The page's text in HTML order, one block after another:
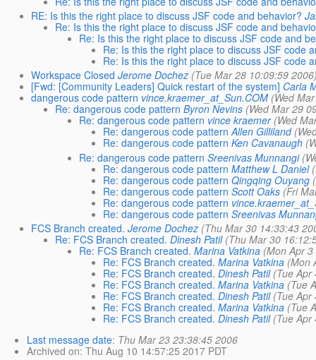
RE: Is this the right place to discuss JSF code and behavior?
Re: Is this the right place to discuss JSF code and
Re: Is this the right place to discuss JSF code and
Re: Is this the right place to discuss JSF code
Re: Is this the right place to discuss JSF code
Workspace Closed Jerome Dochez (Tue Mar 28 10:09:59
[Fwd: [Community Leaders] Quick restart of the system] Carla
dangerous code pattern vince.kraemer_at_Sun.COM (Wed
Re: dangerous code pattern Byron Nevins (Wed Mar 29
Re: dangerous code pattern vince kraemer (Wed
Re: dangerous code pattern Allen Gilliland
Re: dangerous code pattern Ken Cavanaugh
Re: dangerous code pattern Sreenivas Munnangi
Re: dangerous code pattern Matthew L Daniel
Re: dangerous code pattern Qingqing Ouyang
Re: dangerous code pattern Scott Oaks (Fri
Re: dangerous code pattern
Re: dangerous code pattern Sreenivas
FCS Branch created. Jerome Dochez (Thu Mar 30 14:33:43
Re: FCS Branch created. Dinesh Patil (Thu Mar 30
Re: FCS Branch created. Marina Vatkina (Mon Apr
Re: FCS Branch created. Marina Vatkina (Mon
Re: FCS Branch created. Dinesh Patil (Tue Apr
Re: FCS Branch created. Marina Vatkina (Tue
Re: FCS Branch created. Dinesh Patil (Tue Apr
Re: FCS Branch created. Marina Vatkina (Tue
Re: FCS Branch created. Dinesh Patil (Tue Apr
Last message date: Thu Mar 23 23:38:45 2006
Archived on: Thu Aug 10 14:57:25 2017 PDT